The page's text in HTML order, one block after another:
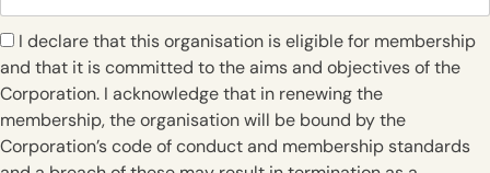
I declare that this organisation is eligible for membership
and that it is committed to the aims and objectives of the
Corporation. I acknowledge that in renewing the
membership, the organisation will be bound by the
Corporation’s code of conduct and membership standards